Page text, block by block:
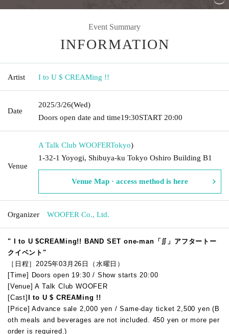
Event Summary
INFORMATION
Artist I to U $ CREAMing !!
Date
2025/3/26(Wed)
Doors open date and time19:30START​ ​ 20:00
Venue
A Talk Club WOOFERTokyo)
1-32-1 Yoyogi, Shibuya-ku Tokyo Oshiro Building B1
Venue Map · access method is here
Organizer WOOFER Co., Ltd.
" I to U $CREAMing!! BAND SET one-man「∬」アフタートー
クイベント "
［日程］2025年03月26日（水曜日）
[Time] Doors open 19:30 / Show starts 20:00
[Venue] A Talk Club WOOFER
[Cast]I to U $ CREAMing !!
[Price] Advance sale 2,000 yen / Same-day ticket 2,500 yen (B
oth meals and beverages are not included. 450 yen or more per
order is required.)